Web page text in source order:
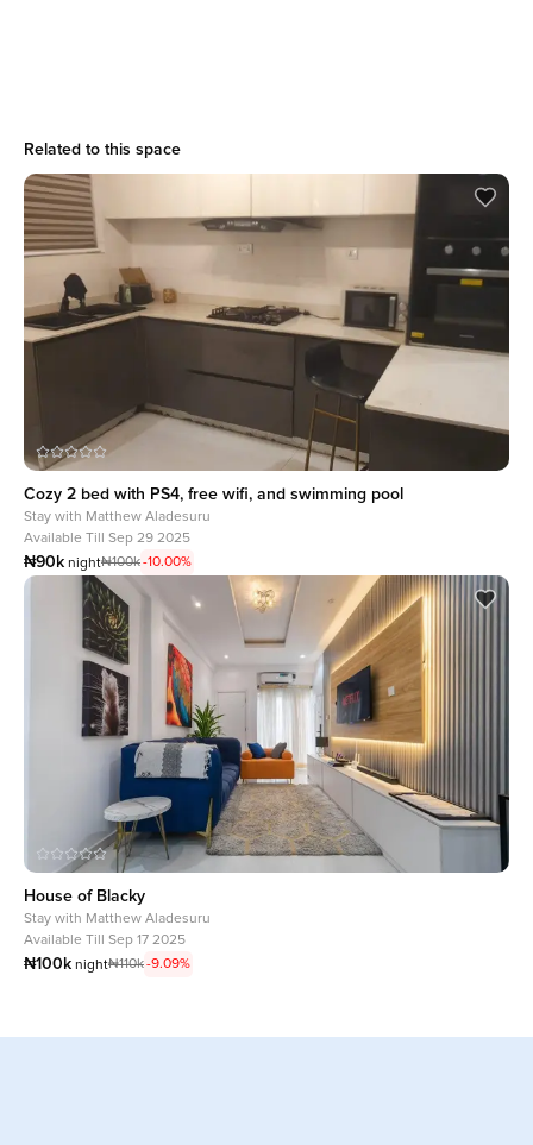
Related to this space
Cozy 2 bed with PS4, free wifi, and swimming pool
Stay with Matthew Aladesuru
Available Till Sep 29 2025
₦90k night₦100k-10.00%
House of Blacky
Stay with Matthew Aladesuru
Available Till Sep 17 2025
₦100k night₦110k-9.09%